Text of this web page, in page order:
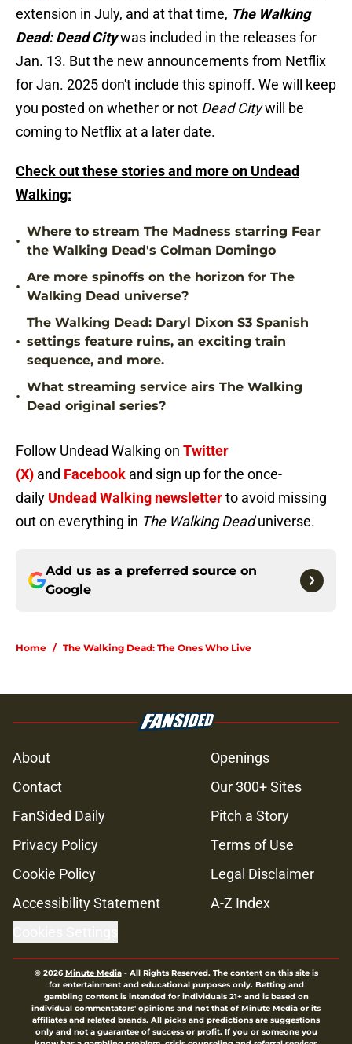
extension in July, and at that time, The Walking
Dead: Dead Citywas included in the releases for
Jan. 13. But the new announcements from Netflix
for Jan. 2025 don't include this spinoff. We will keep
you posted on whether or not Dead Citywill be
coming to Netflix at a later date.
Check out these stories and more on Undead
Walking:
•
Where to stream The Madness starring Fear
the Walking Dead's Colman Domingo
•
Are more spinoffs on the horizon for The
Walking Dead universe?
•
The Walking Dead: Daryl Dixon S3 Spanish
settings feature ruins, an exciting train
sequence, and more.
•
What streaming service airs The Walking
Dead original series?
Follow Undead Walking on Twitter
(X) and Facebook and sign up for the once-
daily Undead Walking newsletterto avoid missing
out on everything in The Walking Deaduniverse.
Add us as a preferred source on
Google
Home / The Walking Dead: The Ones Who Live
About
Openings
Contact
Our 300+ Sites
FanSided Daily
Pitch a Story
Privacy Policy
Terms of Use
Cookie Policy
Legal Disclaimer
Accessibility Statement
A-Z Index
© 2026Minute Media- All Rights Reserved. The content on this site is
for entertainment and educational purposes only. Betting and
gambling content is intended for individuals 21+ and is based on
individual commentators' opinions and not that of Minute Media or its
affiliates and related brands. All picks and predictions are suggestions
only and not a guarantee of success or profit. If you or someone you